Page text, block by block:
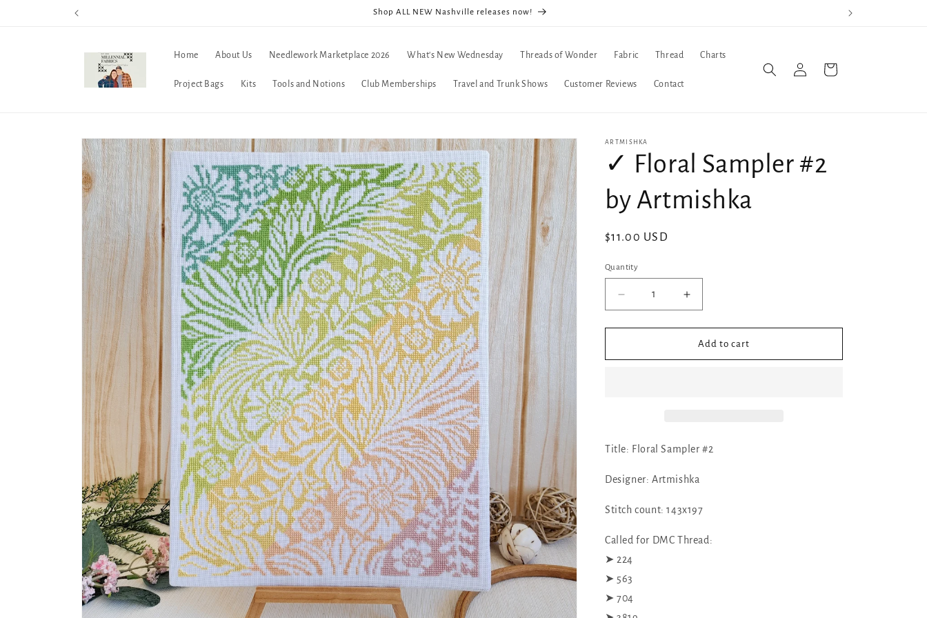
Shop ALL NEW Nashville releases now!
Home About Us Needlework Marketplace 2026 What's New Wednesday Threads of Wonder Fabric Thread Charts
Project Bags Kits Tools and Notions Club Memberships Travel and Trunk Shows Customer Reviews Contact
in
Cart
Skip to
product
information
ARTMISHKA
✓ Floral Sampler #2
by Artmishka
Regular
$11.00 USD
Quantity
Decrease
quantity
for
Floral
Increase
quantity
for
Floral
Add to cart
Title: Floral Sampler #2
Designer: Artmishka
Stitch count: 143x197
Called for DMC Thread:
➤ 224
➤ 563
➤ 704